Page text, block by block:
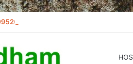
/ info@siddham.in